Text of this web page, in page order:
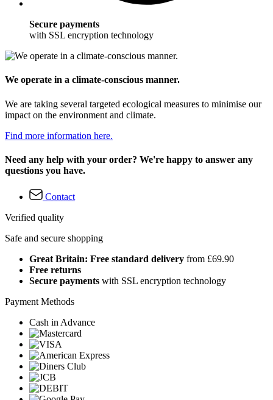
Secure payments
with SSL encryption technology
We operate in a climate-conscious manner.
We are taking several targeted ecological measures to minimise our
impact on the environment and climate.
Find more information here.
Need any help with your order? We're happy to answer any
questions you have.
Contact
Verified quality
Safe and secure shopping
Great Britain: Free standard delivery from £69.90
Free returns
Secure payments with SSL encryption technology
Payment Methods
Cash in Advance